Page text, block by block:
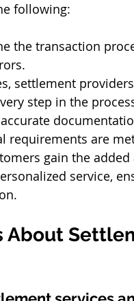
following:
the transaction
settlement
step in the
requirements are
gain the
service,
About